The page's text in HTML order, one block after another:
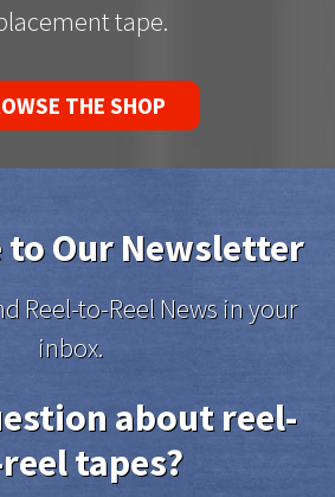
tape.
THE SHOP
to Our Newsletter
Reel-to-Reel News in your
inbox.
about reel-
tapes?